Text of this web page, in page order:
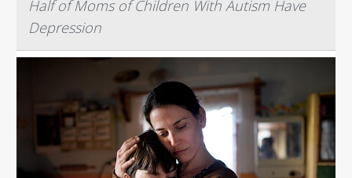
Half of Moms of Children With Autism Have
Depression